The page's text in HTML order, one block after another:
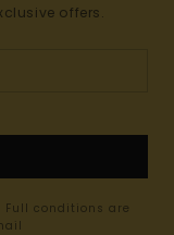
offers.
conditions are